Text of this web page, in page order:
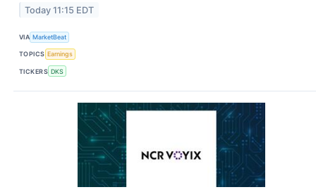
Today 11:15 EDT
VIA MarketBeat
TOPICS Earnings
TICKERS DKS